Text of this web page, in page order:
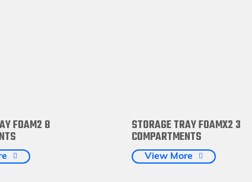
FOAM2 8 STORAGE TRAY FOAMX2 3
COMPARTMENTS
View More